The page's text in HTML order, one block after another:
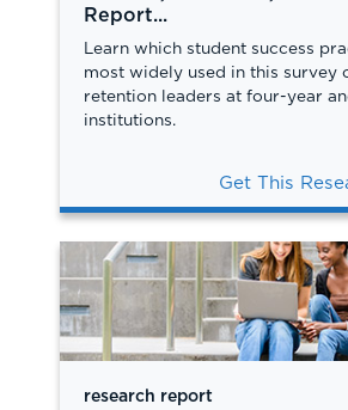
Report...
Learn which student success
most widely used in this survey
retention leaders at four-year
institutions.
Get This
research report